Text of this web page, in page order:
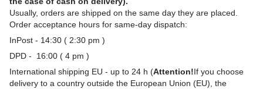
Usually, orders are shipped on the same day they are placed.
Order acceptance hours for same-day dispatch:
InPost - 14:30 ( 2:30 pm )
DPD - 16:00 ( 4 pm )
International shipping EU - up to 24 h (Attention!If you choose
delivery to a country outside the European Union (EU), the